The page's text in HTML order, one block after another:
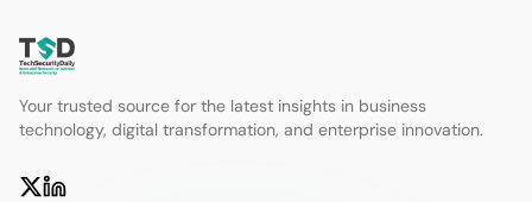
Your trusted source for the latest insights in business
technology, digital transformation, and enterprise innovation.